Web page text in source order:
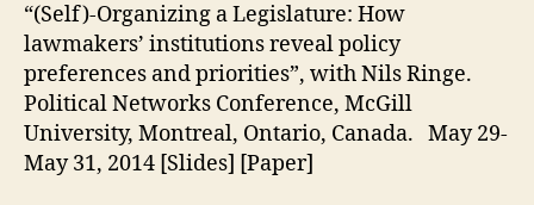
“(Self)-Organizing a Legislature: How
lawmakers’ institutions reveal policy
preferences and priorities”, with Nils Ringe.
Political Networks Conference, McGill
University, Montreal, Ontario, Canada. May 29-
May 31, 2014 [Slides] [Paper]